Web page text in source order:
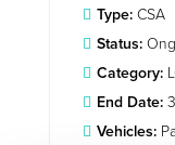
Type:CSA
Status:
Category:
End Date:
Vehicles: